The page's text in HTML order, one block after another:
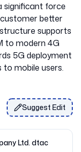
significant force
better
supports
to modern 4G
5G deployment
Suggest Edit
Ltd. dtac